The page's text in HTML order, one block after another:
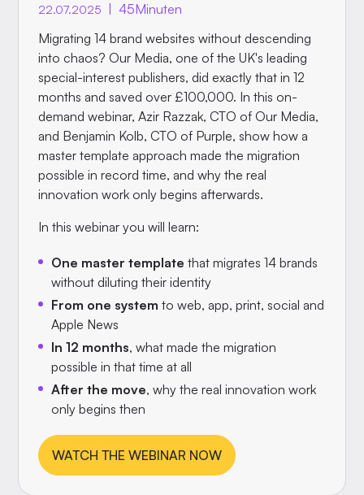
22.07.2025 45Minuten
Migrating 14 brand websites without descending
into chaos? Our Media, one of the UK's leading
special-interest publishers, did exactly that in 12
months and saved over £100,000. In this on-
demand webinar, Azir Razzak, CTO of Our Media,
and Benjamin Kolb, CTO of Purple, show how a
master template approach made the migration
possible in record time, and why the real
innovation work only begins afterwards.
In this webinar you will learn:
One master template that migrates 14 brands
without diluting their identity
From one system to web, app, print, social and
Apple News
In 12 months, what made the migration
possible in that time at all
After the move, why the real innovation work
only begins then
WATCH THE WEBINAR NOW